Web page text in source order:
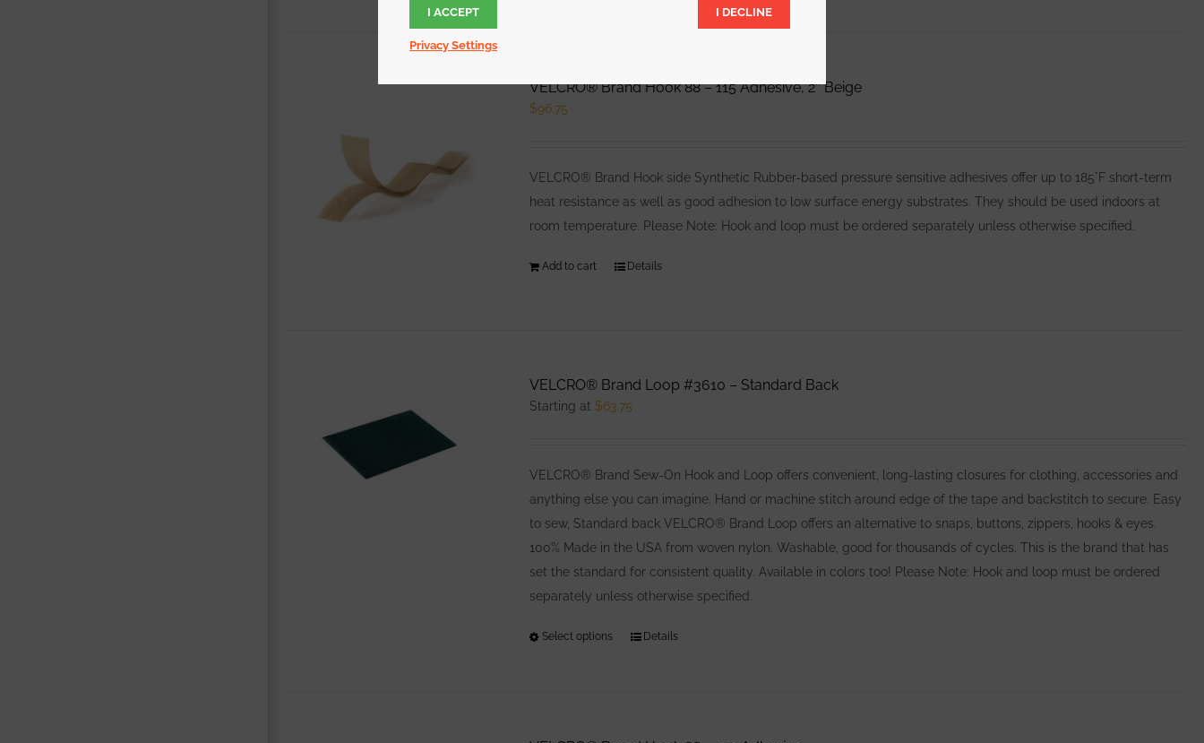
VELCRO® Brand Hook 88 – 115 Adhesive, 2″ Beige
$96.75
VELCRO® Brand Hook side Synthetic Rubber-based pressure sensitive adhesives offer up to 185°F short-term
heat resistance as well as good adhesion to low surface energy substrates. They should be used indoors at
room temperature. Please Note: Hook and loop must be ordered separately unless otherwise specified.
Add to cart Details
VELCRO® Brand Loop #3610 – Standard Back
Starting at $63.75
VELCRO® Brand Sew-On Hook and Loop offers convenient, long-lasting closures for clothing, accessories and
anything else you can imagine. Hand or machine stitch around edge of the tape and backstitch to secure. Easy
to sew, Standard back VELCRO® Brand Loop offers an alternative to snaps, buttons, zippers, hooks & eyes.
100% Made in the USA from woven nylon. Washable, good for thousands of cycles. This is the brand that has
set the standard for consistent quality. Available in colors too! Please Note: Hook and loop must be ordered
separately unless otherwise specified.
Select options
ThisDetails
I ACCEPT I DECLINE
Privacy Settings